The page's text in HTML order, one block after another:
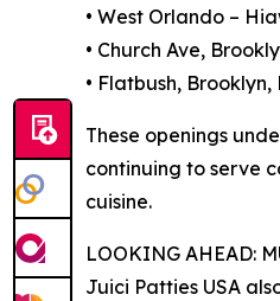
• West Orlando –
• Church Ave,
• Flatbush,
These openings
continuing to serve
cuisine.
LOOKING AHEAD:
Juici Patties USA